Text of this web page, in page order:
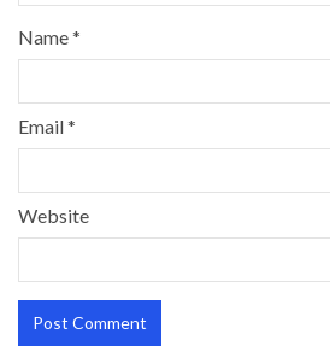
Name*
Email*
Website